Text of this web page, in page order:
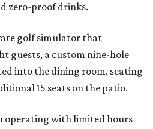
zero-proof drinks.
golf simulator that
guests, a custom nine-hole
into the dining room, seating
15 seats on the patio.
operating with limited hours